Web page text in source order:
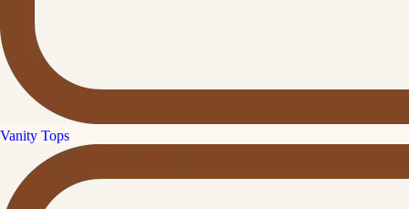
Vanity Tops